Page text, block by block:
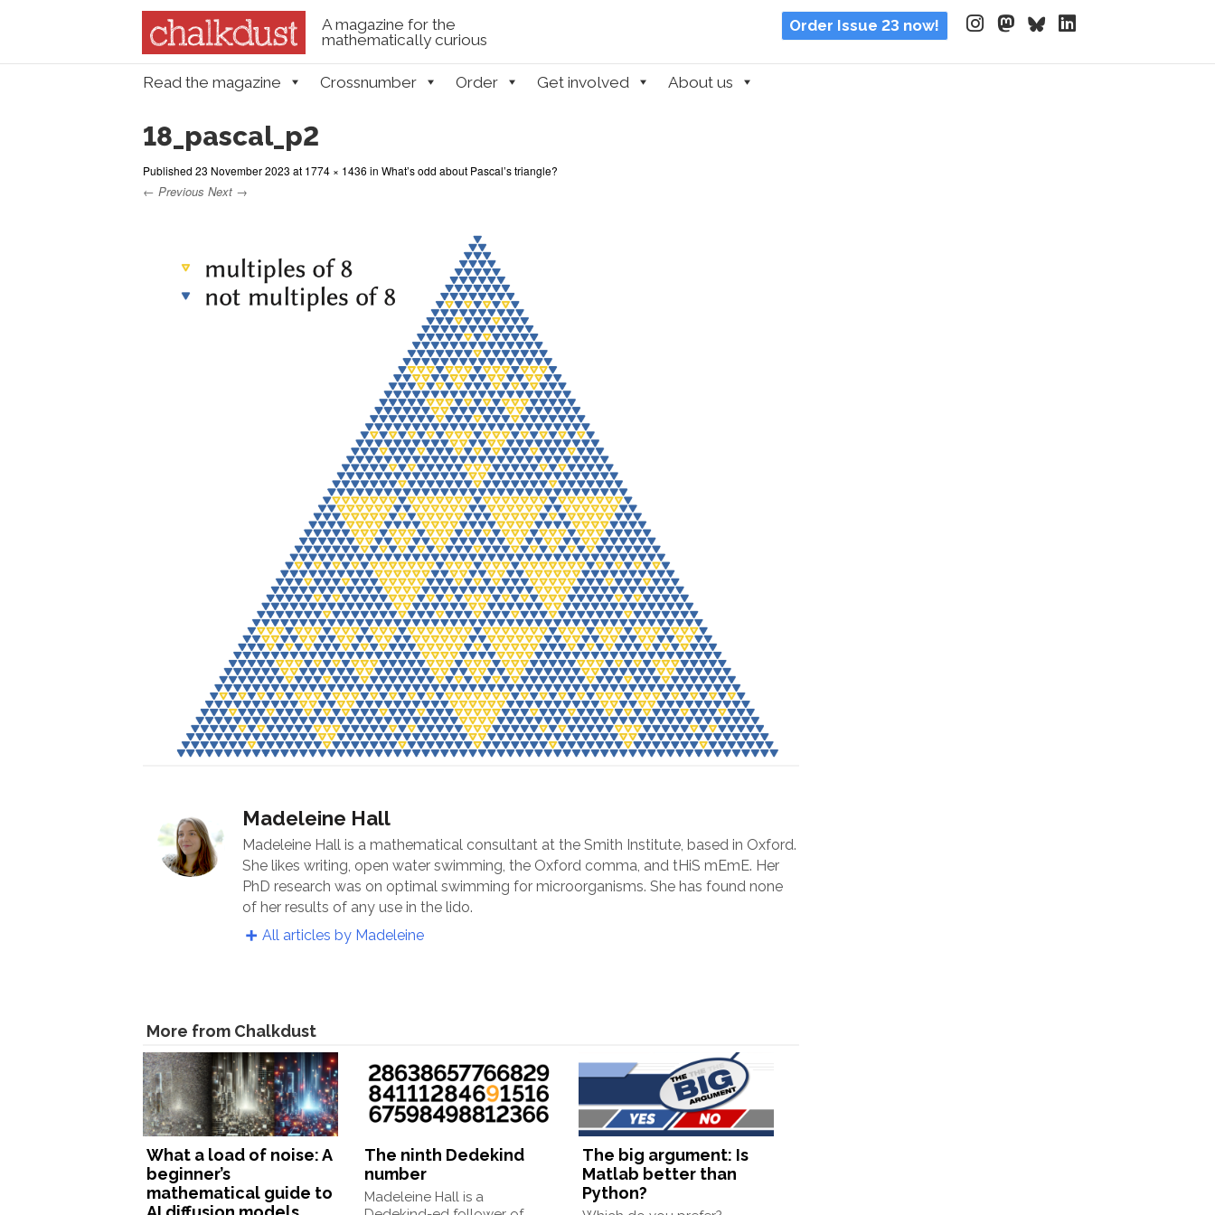
A magazine for the
mathematically curious
Order Issue 23 now!
Skip to content
Read the magazine Crossnumber Order Get involved About us
18_pascal_p2
Published 23 November 2023 at 1774 × 1436 in What’s odd about Pascal’s triangle?
← Previous Next →
Madeleine Hall
Madeleine Hall is a mathematical consultant at the Smith Institute, based in Oxford.
She likes writing, open water swimming, the Oxford comma, and tHiS mEmE. Her
PhD research was on optimal swimming for microorganisms. She has found none
of her results of any use in the lido.
All articles by Madeleine
More from Chalkdust
What a load of noise: A
beginner’s
mathematical guide to
The ninth Dedekind
number
Madeleine Hall is a
The big argument: Is
Matlab better than
Python?